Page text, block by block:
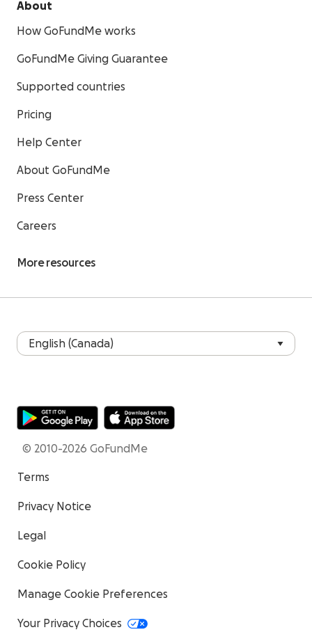
About
How GoFundMe works
GoFundMe Giving Guarantee
Supported countries
Pricing
Help Center
About GoFundMe
Press Center
Careers
More resources
© 2010-2026 GoFundMe
Terms
Privacy Notice
Legal
Cookie Policy
Manage Cookie Preferences
Your Privacy Choices